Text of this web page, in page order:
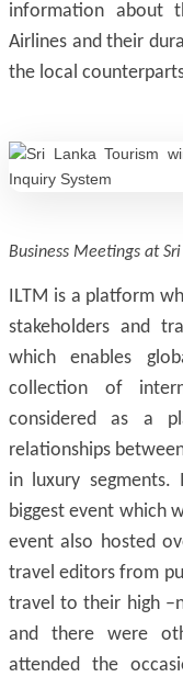
information about
Airlines and their
the local
Business Meetings at
ILTM is a platform
stakeholders and
which enables
collection of
considered as a
relationships
in luxury
biggest event which
event also hosted
travel editors from
travel to their high
and there were
attended the